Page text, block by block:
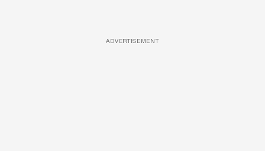
ADVERTISEMENT